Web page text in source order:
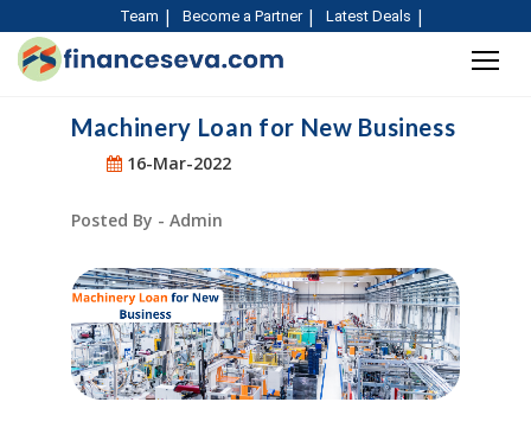
Team Become a Partner Latest Deals
Machinery Loan for New Business
16-Mar-2022
Posted By - Admin